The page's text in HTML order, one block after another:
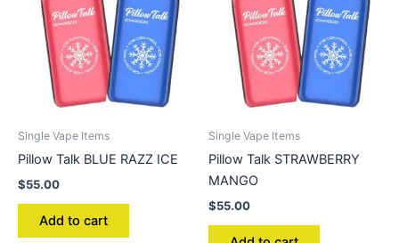
Single Vape Items
Pillow Talk BLUE RAZZ ICE
$55.00
Add to cart
Single Vape Items
Pillow Talk STRAWBERRY
MANGO
$55.00